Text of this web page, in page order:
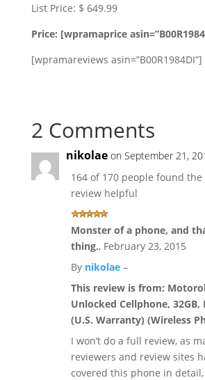
List Price: $ 649.99
Price: [wpramaprice
[wpramareviews asin=”B00R1984DI”]
2 Comments
nikolae on September 21,
164 of 170 people found
review helpful
Monster of a phone, and
thing., February 23, 2015
By nikolae–
This review is from:
Unlocked Cellphone,
(U.S. Warranty) (Wireless
I won’t do a full review, as
reviewers and review sites
covered this phone in